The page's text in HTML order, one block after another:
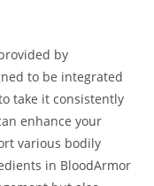
by
to be integrated
take it consistently
enhance your
various bodily
in BloodArmor